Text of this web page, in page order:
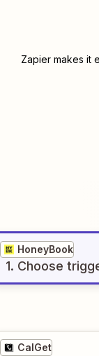
Zapier makes it
HoneyBook
1. Choose
CalGet